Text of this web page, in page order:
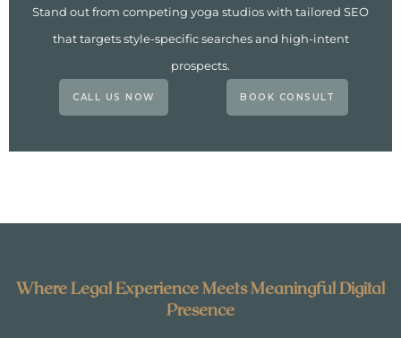
Stand out from competing yoga studios with tailored SEO
that targets style-specific searches and high-intent
prospects.
CALL US NOW BOOK CONSULT
Where Legal Experience Meets Meaningful Digital
Presence